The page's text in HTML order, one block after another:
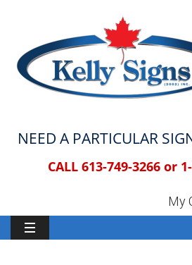
NEED A PARTICULAR
CALL 613-749-3266 or
My